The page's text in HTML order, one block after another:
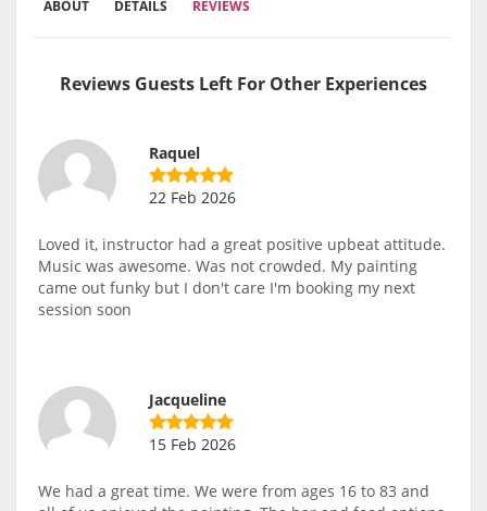
ABOUT DETAILS REVIEWS
Reviews Guests Left For Other Experiences
Raquel
22 Feb 2026
Loved it, instructor had a great positive upbeat attitude.
Music was awesome. Was not crowded. My painting
came out funky but I don't care I'm booking my next
session soon
Jacqueline
15 Feb 2026
We had a great time. We were from ages 16 to 83 and